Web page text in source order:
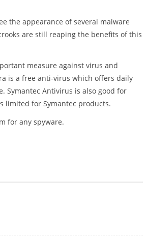
the appearance of several malware
are still reaping the benefits of this
measure against virus and
is a free anti-virus which offers daily
Symantec Antivirus is also good for
limited for Symantec products.
for any spyware.